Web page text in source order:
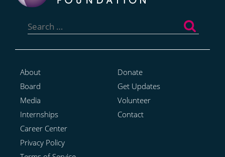
for:
About
Board
Media
Internships
Career Center
Privacy Policy
Donate
Get Updates
Volunteer
Contact